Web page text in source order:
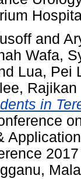
and
Wafa,
Lua, Pei
Rajikan
in